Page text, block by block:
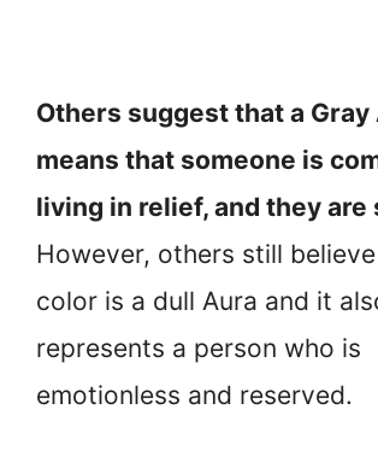
Others suggest that a Gray
means that someone is
living in relief, and they are
However, others still
color is a dull Aura and it
represents a person who is
emotionless and reserved.